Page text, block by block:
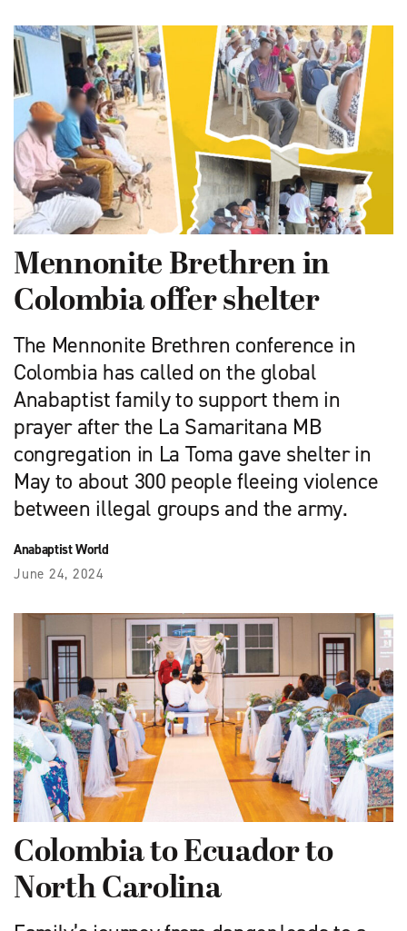
Mennonite Brethren in
Colombia offer shelter
The Mennonite Brethren conference in
Colombia has called on the global
Anabaptist family to support them in
prayer after the La Samaritana MB
congregation in La Toma gave shelter in
May to about 300 people fleeing violence
between illegal groups and the army.
Anabaptist World
June 24, 2024
Colombia to Ecuador to
North Carolina